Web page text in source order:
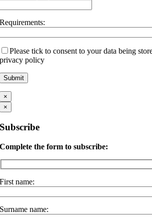
Requirements:
Please tick to consent to your data being
privacy policy
×
×
Subscribe
Complete the form to subscribe:
First name:
Surname name: